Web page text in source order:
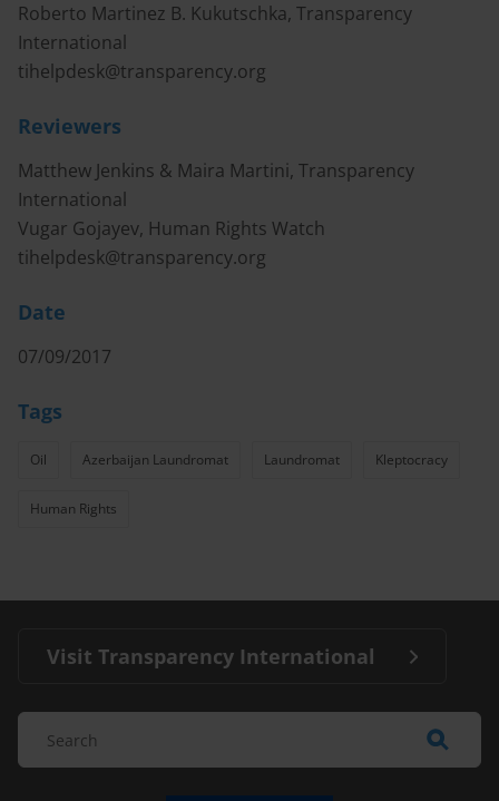
Roberto Martinez B. Kukutschka, Transparency
International
tihelpdesk@transparency.org
Reviewers
Matthew Jenkins & Maira Martini, Transparency
International
Vugar Gojayev, Human Rights Watch
tihelpdesk@transparency.org
Date
07/09/2017
Tags
Oil Azerbaijan Laundromat Laundromat Kleptocracy
Human Rights
Visit Transparency International